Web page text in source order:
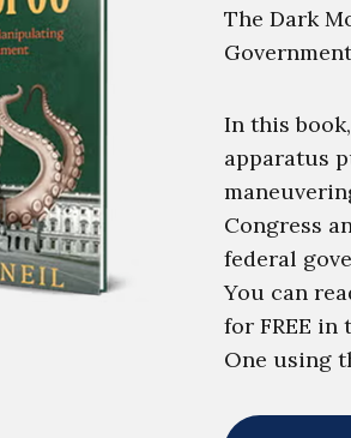
The Dark
In this
apparatus
Congress
federal
You can
for FREE in
One using